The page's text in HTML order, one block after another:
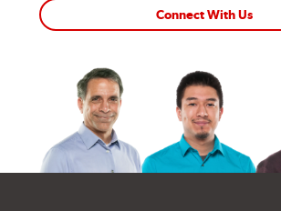
Connect With Us